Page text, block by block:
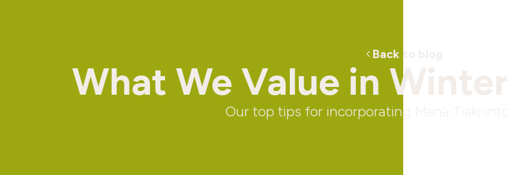
Back to blog
What We Value in Winter
Our top tips for incorporating Mana Tiaki